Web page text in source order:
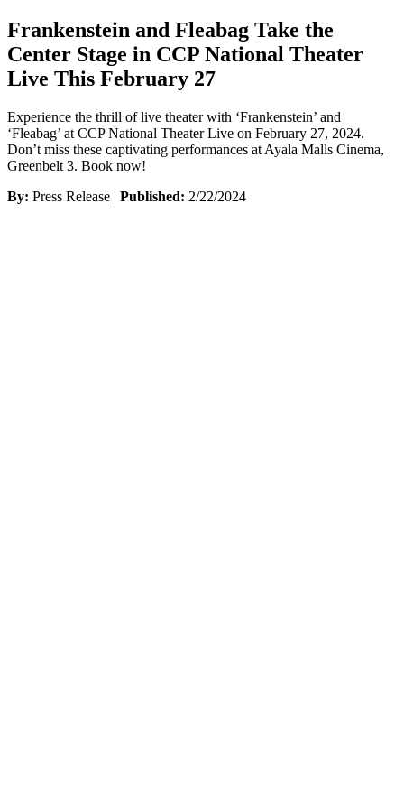
Frankenstein and Fleabag Take the
Center Stage in CCP National Theater
Live This February 27
Experience the thrill of live theater with ‘Frankenstein’ and
‘Fleabag’ at CCP National Theater Live on February 27, 2024.
Don’t miss these captivating performances at Ayala Malls Cinema,
Greenbelt 3. Book now!
By: Press Release | Published: 2/22/2024